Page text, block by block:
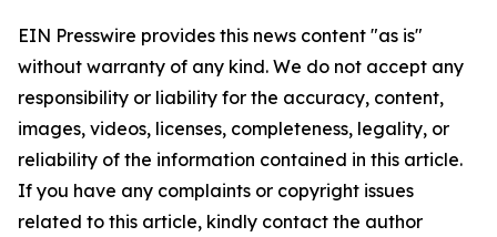
EIN Presswire provides this news content "as is"
without warranty of any kind. We do not accept any
responsibility or liability for the accuracy, content,
images, videos, licenses, completeness, legality, or
reliability of the information contained in this article.
If you have any complaints or copyright issues
related to this article, kindly contact the author